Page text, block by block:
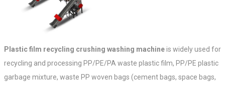
Plastic film recycling crushing washing machineis widely used for
recycling and processing PP/PE/PA waste plastic film, PP/PE plastic
garbage mixture, waste PP woven bags (cement bags, space bags,